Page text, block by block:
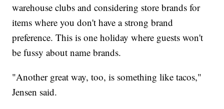
warehouse clubs and considering store brands for
items where you don't have a strong brand
preference. This is one holiday where guests won't
be fussy about name brands.
"Another great way, too, is something like tacos,"
Jensen said.